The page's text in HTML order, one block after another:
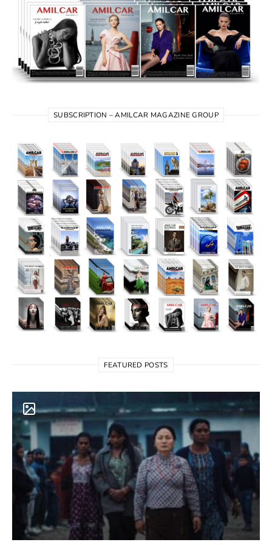
SUBSCRIPTION – AMILCAR MAGAZINE GROUP
FEATURED POSTS